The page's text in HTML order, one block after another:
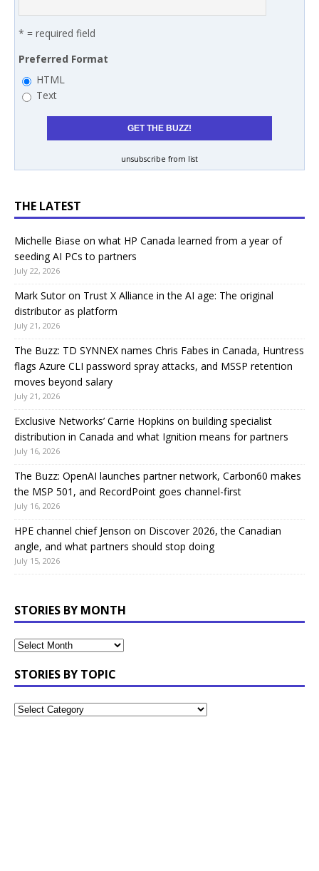
* = required field
Preferred Format
HTML
Text
unsubscribe from list
THE LATEST
Michelle Biase on what HP Canada learned from a year of
seeding AI PCs to partners
July 22, 2026
Mark Sutor on Trust X Alliance in the AI age: The original
distributor as platform
July 21, 2026
The Buzz: TD SYNNEX names Chris Fabes in Canada, Huntress
flags Azure CLI password spray attacks, and MSSP retention
moves beyond salary
July 21, 2026
Exclusive Networks’ Carrie Hopkins on building specialist
distribution in Canada and what Ignition means for partners
July 16, 2026
The Buzz: OpenAI launches partner network, Carbon60 makes
the MSP 501, and RecordPoint goes channel-first
July 16, 2026
HPE channel chief Jenson on Discover 2026, the Canadian
angle, and what partners should stop doing
July 15, 2026
STORIES BY MONTH
STORIES BY TOPIC